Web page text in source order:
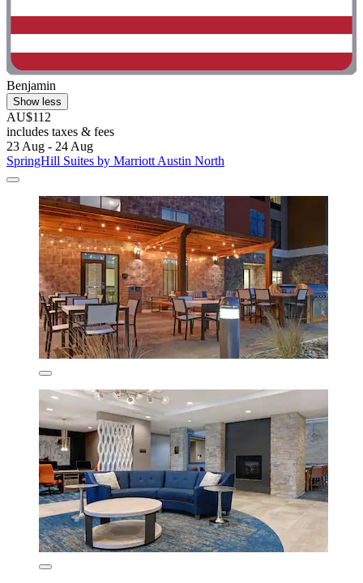
Benjamin
Show less
AU$112
includes taxes & fees
23 Aug - 24 Aug
SpringHill Suites by Marriott Austin North